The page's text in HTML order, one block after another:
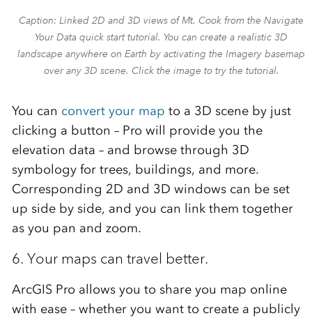
Caption: Linked 2D and 3D views of Mt. Cook from the Navigate
Your Data quick start tutorial. You can create a realistic 3D
landscape anywhere on Earth by activating the Imagery basemap
over any 3D scene. Click the image to try the tutorial.
You can convert your map to a 3D scene by just
clicking a button – Pro will provide you the
elevation data – and browse through 3D
symbology for trees, buildings, and more.
Corresponding 2D and 3D windows can be set
up side by side, and you can link them together
as you pan and zoom.
6. Your maps can travel better.
ArcGIS Pro allows you to share you map online
with ease – whether you want to create a publicly